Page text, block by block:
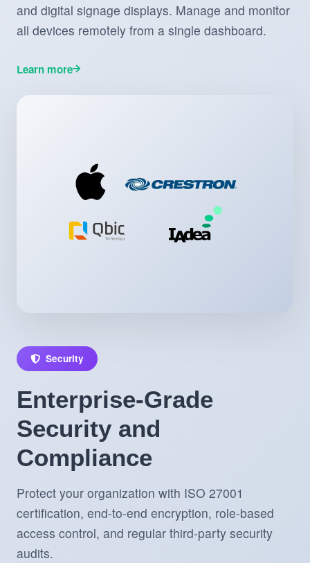
and digital signage displays. Manage and monitor
all devices remotely from a single dashboard.
Learn more
Security
Enterprise-Grade
Security and
Compliance
Protect your organization with ISO 27001
certification, end-to-end encryption, role-based
access control, and regular third-party security
audits.